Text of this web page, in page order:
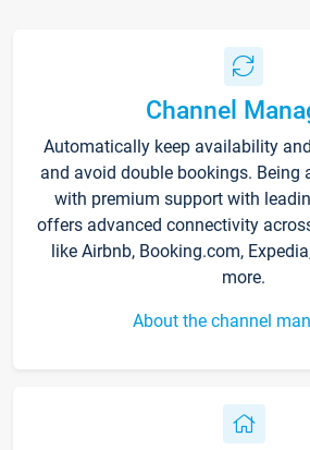
Channel
Automatically keep availability
and avoid double bookings. Being
with premium support with
offers advanced connectivity
like Airbnb, Booking.com,
more.
About the channel